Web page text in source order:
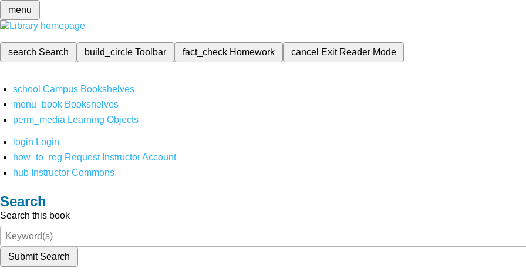
menu
search Search build_circleToolbar fact_check Homework cancel Exit Reader Mode
school Campus Bookshelves
menu_book Bookshelves
perm_media Learning Objects
login Login
how_to_reg Request Instructor Account
hub Instructor Commons
Search
Search this book
Submit Search